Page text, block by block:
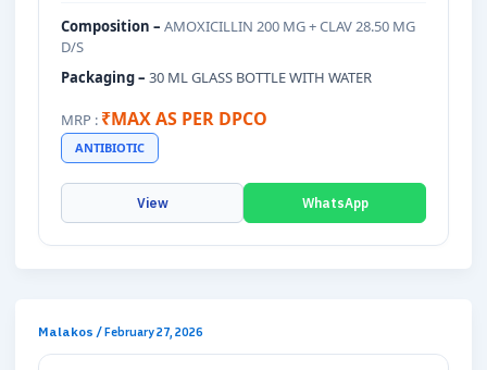
Composition – AMOXICILLIN 200 MG + CLAV 28.50 MG
D/S
Packaging – 30 ML GLASS BOTTLE WITH WATER
MRP : ₹MAX AS PER DPCO
ANTIBIOTIC
View WhatsApp
Malakos /February 27, 2026